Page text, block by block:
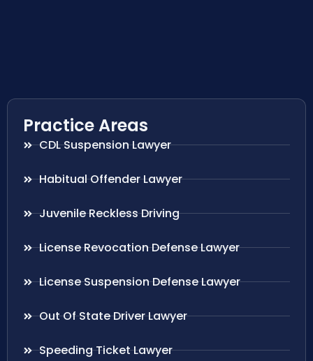
Practice Areas
CDL Suspension Lawyer
Habitual Offender Lawyer
Juvenile Reckless Driving
License Revocation Defense Lawyer
License Suspension Defense Lawyer
Out Of State Driver Lawyer
Speeding Ticket Lawyer